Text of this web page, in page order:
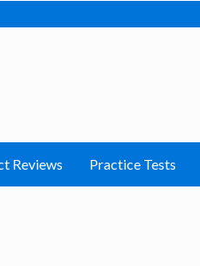
Reviews Practice Tests